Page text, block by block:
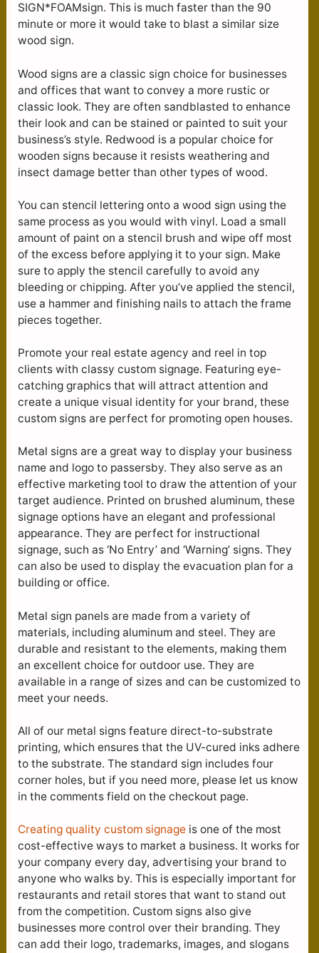
SIGN*FOAMsign. This is much faster than the 90
minute or more it would take to blast a similar size
wood sign.
Wood signs are a classic sign choice for businesses
and offices that want to convey a more rustic or
classic look. They are often sandblasted to enhance
their look and can be stained or painted to suit your
business’s style. Redwood is a popular choice for
wooden signs because it resists weathering and
insect damage better than other types of wood.
You can stencil lettering onto a wood sign using the
same process as you would with vinyl. Load a small
amount of paint on a stencil brush and wipe off most
of the excess before applying it to your sign. Make
sure to apply the stencil carefully to avoid any
bleeding or chipping. After you’ve applied the stencil,
use a hammer and finishing nails to attach the frame
pieces together.
Promote your real estate agency and reel in top
clients with classy custom signage. Featuring eye-
catching graphics that will attract attention and
create a unique visual identity for your brand, these
custom signs are perfect for promoting open houses.
Metal signs are a great way to display your business
name and logo to passersby. They also serve as an
effective marketing tool to draw the attention of your
target audience. Printed on brushed aluminum, these
signage options have an elegant and professional
appearance. They are perfect for instructional
signage, such as ‘No Entry’ and ‘Warning’ signs. They
can also be used to display the evacuation plan for a
building or office.
Metal sign panels are made from a variety of
materials, including aluminum and steel. They are
durable and resistant to the elements, making them
an excellent choice for outdoor use. They are
available in a range of sizes and can be customized to
meet your needs.
All of our metal signs feature direct-to-substrate
printing, which ensures that the UV-cured inks adhere
to the substrate. The standard sign includes four
corner holes, but if you need more, please let us know
in the comments field on the checkout page.
Creating quality custom signage is one of the most
cost-effective ways to market a business. It works for
your company every day, advertising your brand to
anyone who walks by. This is especially important for
restaurants and retail stores that want to stand out
from the competition. Custom signs also give
businesses more control over their branding. They
can add their logo, trademarks, images, and slogans